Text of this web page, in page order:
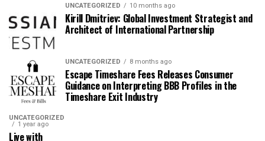
UNCATEGORIZED 10 months ago
Kirill Dmitriev: Global Investment Strategist and
Architect of International Partnership
UNCATEGORIZED 8 months ago
Escape Timeshare Fees Releases Consumer
Guidance on Interpreting BBB Profiles in the
Timeshare Exit Industry
UNCATEGORIZED
1 year ago
Live with